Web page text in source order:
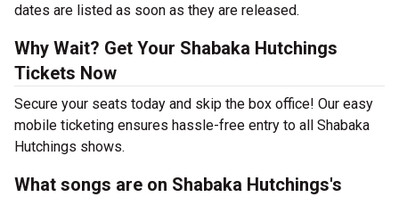
dates are listed as soon as they are released.
Why Wait? Get Your Shabaka Hutchings
Tickets Now
Secure your seats today and skip the box office! Our easy
mobile ticketing ensures hassle-free entry to all Shabaka
Hutchings shows.
What songs are on Shabaka Hutchings's